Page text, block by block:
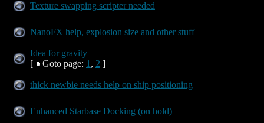
Texture swapping scripter needed
NanoFX help, explosion size and other stuff
Idea for gravity
[
Goto page: 1 , 2 ]
thick newbie needs help on ship positioning
Enhanced Starbase Docking (on hold)